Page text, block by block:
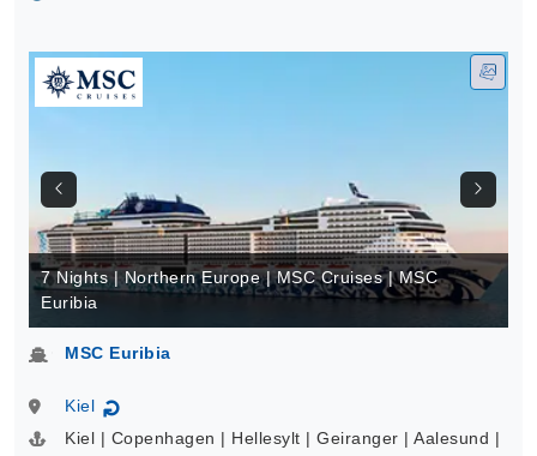
7 Nights | Northern Europe | MSC Cruises | MSC
Euribia
MSC Euribia
Kiel ↻
Kiel | Copenhagen | Hellesylt | Geiranger | Aalesund |